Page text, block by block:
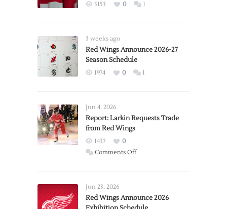
5153 0 1
3 weeks ago
Red Wings Announce 2026-27
Season Schedule
1974 0 1
Jun 4, 2026
Report: Larkin Requests Trade
from Red Wings
1437
0
Comments Offon
Trade
Jun 23, 2026
Red Wings Announce 2026